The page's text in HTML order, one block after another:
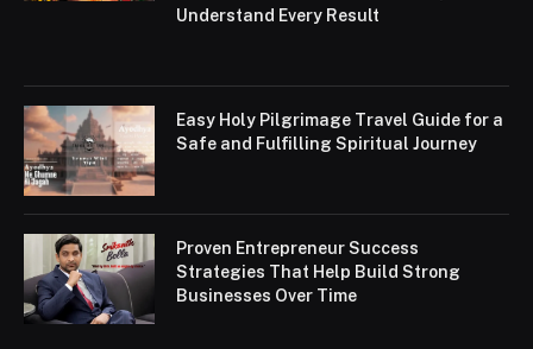
Understand Every Result
Easy Holy Pilgrimage Travel Guide for a
Safe and Fulfilling Spiritual Journey
Proven Entrepreneur Success
Strategies That Help Build Strong
Businesses Over Time